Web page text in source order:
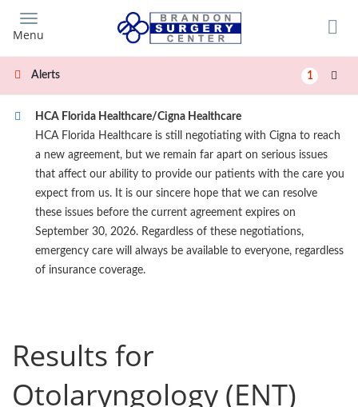
main
content
Menu
Alerts 1
HCA Florida Healthcare/Cigna Healthcare
HCA Florida Healthcare is still negotiating with Cigna to reach
a new agreement, but we remain far apart on serious issues
that affect our ability to provide our patients with the care you
expect from us. It is our sincere hope that we can resolve
these issues before the current agreement expires on
September 30, 2026. Regardless of these negotiations,
emergency care will always be available to everyone, regardless
of insurance coverage.
Results for
Otolaryngology (ENT)